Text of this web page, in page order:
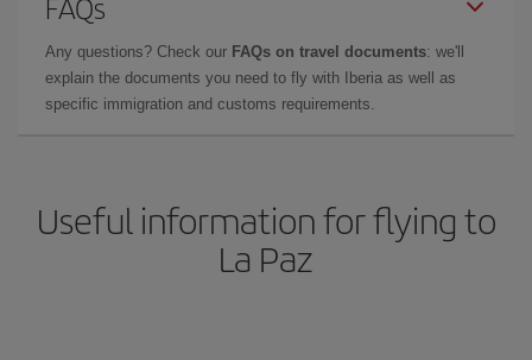
Any questions? Check our FAQs on travel documents: we'll
explain the documents you need to fly with Iberia as well as
specific immigration and customs requirements.
Useful information for flying to
La Paz